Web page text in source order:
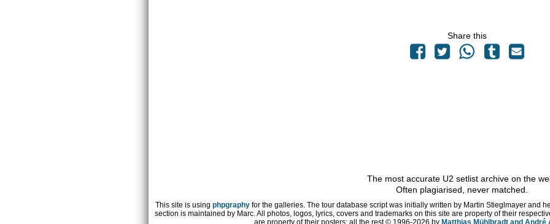
Share this
The most accurate U2 setlist archive on the
Often plagiarised, never matched.
This site is using phpgraphyfor the galleries. The tour database script was initially written by Martin Stieglmayer and
section is maintained by Marc. All photos, logos, lyrics, covers and trademarks on this site are property of their
are property of their posters; all the rest © 1996-2026 by Matthias Mühlbradt and André